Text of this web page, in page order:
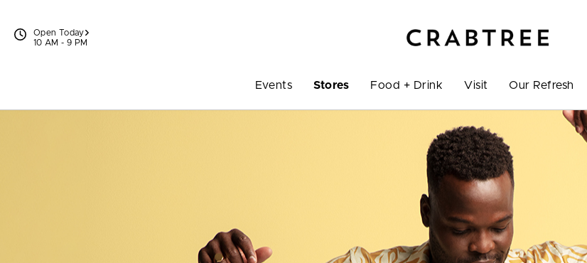
Open Today
10 AM - 9 PM
Events Stores Food + Drink Visit Our Refresh